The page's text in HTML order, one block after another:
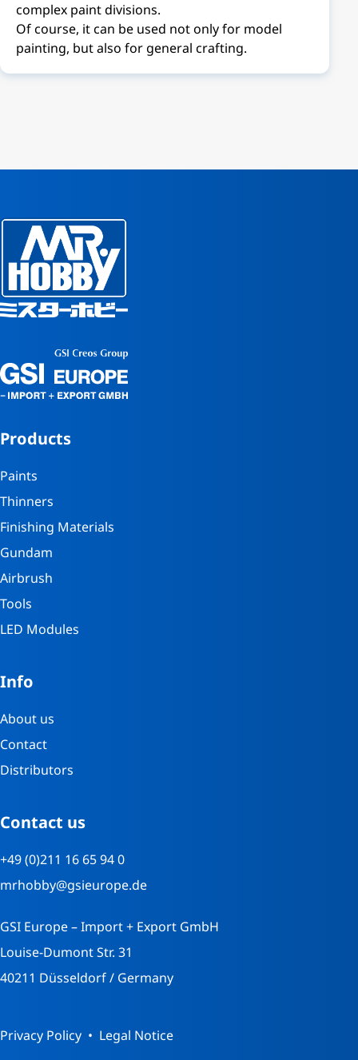
complex paint divisions.
Of course, it can be used not only for model
painting, but also for general crafting.
Products
Paints
Thinners
Finishing Materials
Gundam
Airbrush
Tools
LED Modules
Info
About us
Contact
Distributors
Contact us
+49 (0)211 16 65 94 0
mrhobby@gsieurope.de
GSI Europe – Import + Export GmbH
Louise-Dumont Str. 31
40211 Düsseldorf / Germany
Privacy Policy Legal Notice